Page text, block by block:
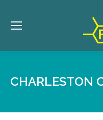
CHARLESTON